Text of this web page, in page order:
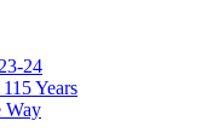
24
Years
Way